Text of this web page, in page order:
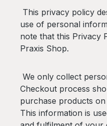
This privacy policy
use of personal
note that this Privacy
Praxis Shop.
We only collect
Checkout process
purchase products
This information is